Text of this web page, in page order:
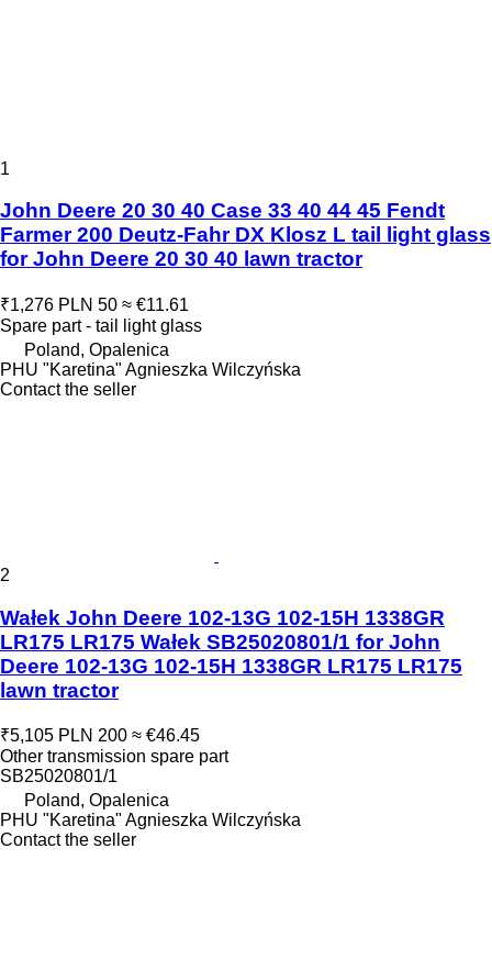
1
John Deere 20 30 40 Case 33 40 44 45 Fendt
Farmer 200 Deutz-Fahr DX Klosz L tail light glass
for John Deere 20 30 40 lawn tractor
₹1,276 PLN 50 ≈ €11.61
Spare part - tail light glass
Poland, Opalenica
PHU "Karetina" Agnieszka Wilczyńska
Contact the seller
2
Wałek John Deere 102-13G 102-15H 1338GR
LR175 LR175 Wałek SB25020801/1 for John
Deere 102-13G 102-15H 1338GR LR175 LR175
lawn tractor
₹5,105 PLN 200 ≈ €46.45
Other transmission spare part
SB25020801/1
Poland, Opalenica
PHU "Karetina" Agnieszka Wilczyńska
Contact the seller